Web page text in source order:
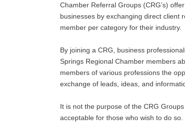
Chamber Referral Groups (CRG’s)
businesses by exchanging direct client
member per category for their industry.
By joining a CRG, business
Springs Regional Chamber members
members of various professions the
exchange of leads, ideas, and
It is not the purpose of the CRG
acceptable for those who wish to do so.